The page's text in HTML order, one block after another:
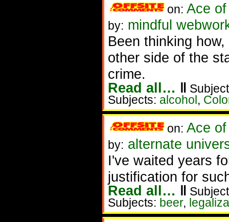
on: Ace
by: mindful
Been thinking
other side of the
crime.
Read all… ‖
Subjects: alcohol,
on: Ace
by: alternate
I've waited years
justification for
Read all… ‖
Subjects: beer,